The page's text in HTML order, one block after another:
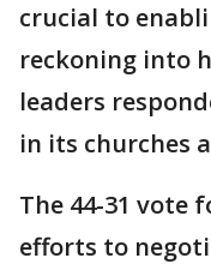
crucial to
reckoning into
leaders
in its churches
The 44-31 vote
efforts to